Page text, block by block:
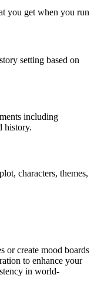
you get when you run
setting based on
including
history.
characters, themes,
or create mood boards
to enhance your
in world-